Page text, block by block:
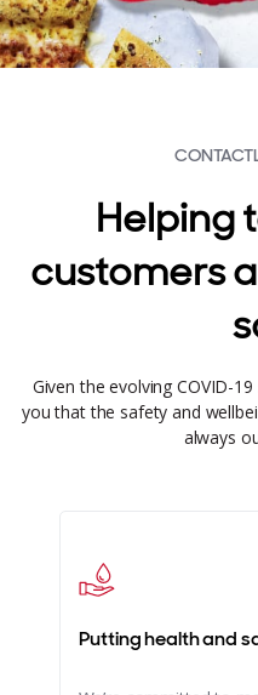
Helping
customers
Given the evolving COVID-
you that the safety and
always
Putting health and